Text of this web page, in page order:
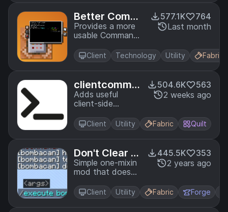
Better Comm
and Block UI
Provides a more
usable Command
577.1K
764
Last month
Client Technology Utility Fabric
clientcomma
nds
Adds useful
client-side
504.6K
563
2 weeks ago
Client Utility Fabric Quilt
Don't Clear C
hat History
Simple one-mixin
mod that doesn't
messages you've
sent from up
445.5K
353
2 years ago
Client Utility Fabric Forge